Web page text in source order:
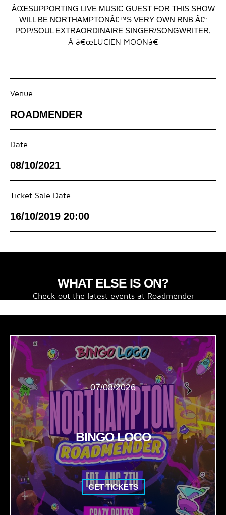
Â€ŒSUPPORTING LIVE MUSIC GUEST FOR THIS SHOW
WILL BE NORTHAMPTONÂ€™S VERY OWN RNB Â€“
POP/SOUL EXTRAORDINAIRE SINGER/SONGWRITER,
Â â€œLUCIEN MOONâ€
Venue
ROADMENDER
Date
08/10/2021
Ticket Sale Date
16/10/2019 20:00
WHAT ELSE IS ON?
Check out the latest events at Roadmender
07/08/2026
BINGO LOCO
GET TICKETS